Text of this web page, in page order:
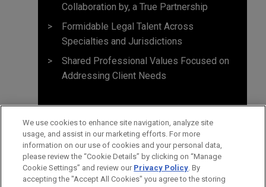
Collaboration by, a True Partnership
Formidable Legal Talent Across
Specialties and Jurisdictions
Shared Professional Values Focused on
Addressing Client Needs
We use cookies to enhance site navigation, analyze site
usage, and assist in our marketing efforts. For more
information on our use of cookies and your personal data,
please review the “Cookie Details” by clicking on “Manage
Cookie Settings” and review our Privacy Policy. By
accepting the "Accept All Cookies" you agree to the storing